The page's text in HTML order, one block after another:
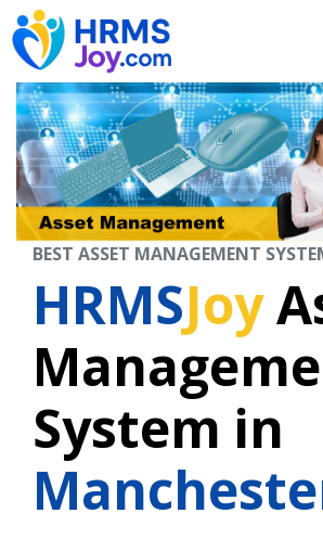
BEST ASSET MANAGEMENT
HRMSJoy
System in